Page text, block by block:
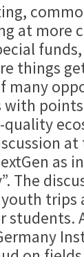
at more
things
many
with
quality
as
The
trips
students.